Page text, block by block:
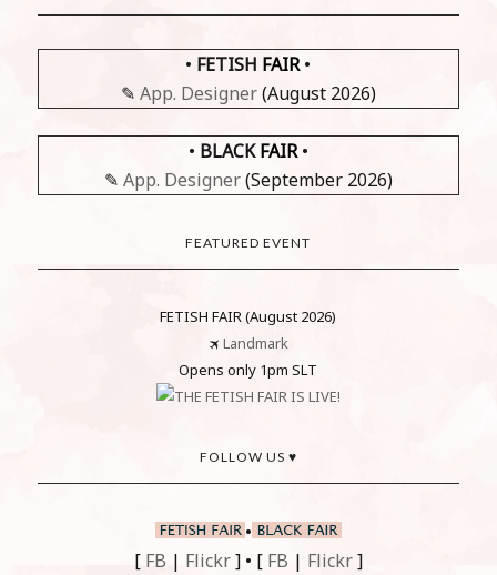
• FETISH FAIR•
✎ App. Designer(August 2026)
• BLACKFAIR•
✎ App. Designer(September 2026)
FEATURED EVENT
FETISH FAIR (August 2026)
🛪 Landmark
Opens only 1pm SLT
FOLLOW US ♥
•
[ FB | Flickr] • [ FB | Flickr]